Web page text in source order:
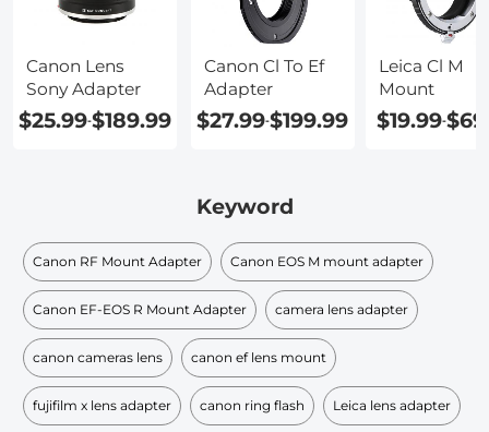
Canon Lens
Sony Adapter
$25.99-$189.99
Canon Cl To Ef
Adapter
$27.99-$199.99
Leica Cl M
Mount
$19.99-
Keyword
Canon RF Mount Adapter Canon EOS M mount adapter
Canon EF-EOS R Mount Adapter camera lens adapter
canon cameras lens canon ef lens mount
fujifilm x lens adapter canon ring flash Leica lens adapter